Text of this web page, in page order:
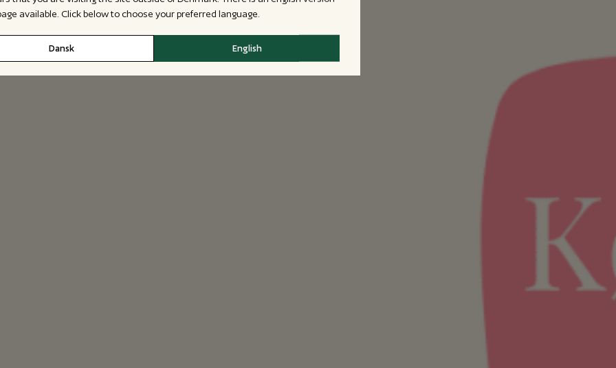
available. Click below to choose your preferred language.
Dansk English